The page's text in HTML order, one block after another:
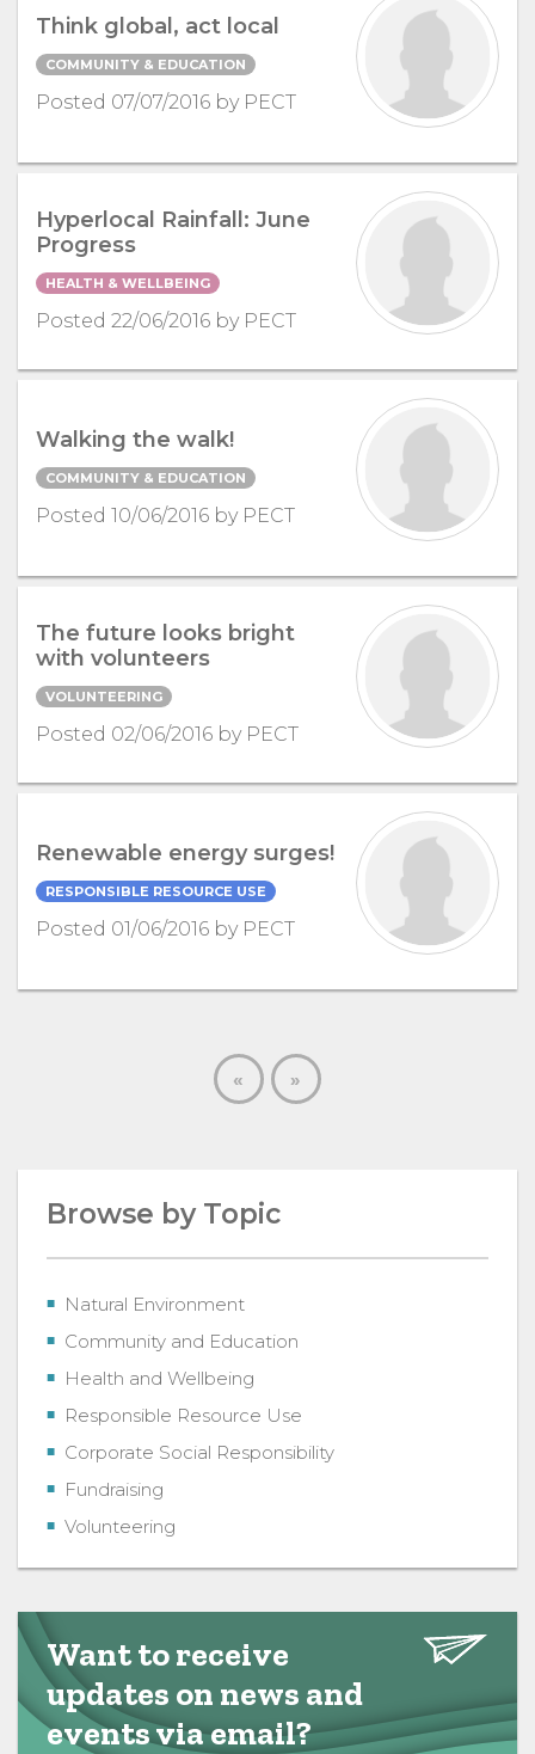
Think global, act local
COMMUNITY & EDUCATION
Posted 07/07/2016 by PECT
Hyperlocal Rainfall: June
Progress
HEALTH & WELLBEING
Posted 22/06/2016 by PECT
Walking the walk!
COMMUNITY & EDUCATION
Posted 10/06/2016 by PECT
The future looks bright
with volunteers
VOLUNTEERING
Posted 02/06/2016 by PECT
Renewable energy surges!
RESPONSIBLE RESOURCE USE
Posted 01/06/2016 by PECT
« »
Browse by Topic
Natural Environment
Community and Education
Health and Wellbeing
Responsible Resource Use
Corporate Social Responsibility
Fundraising
Volunteering
Want to receive
updates on news and
events via email?